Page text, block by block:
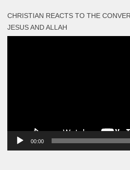
CHRISTIAN REACTS TO THE
JESUS AND ALLAH
00:00